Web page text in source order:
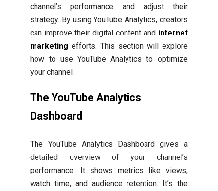
channel’s performance and adjust their
strategy. By using YouTube Analytics, creators
can improve their digital content and internet
marketing efforts. This section will explore
how to use YouTube Analytics to optimize
your channel.
The YouTube Analytics
Dashboard
The YouTube Analytics Dashboard gives a
detailed overview of your channel’s
performance. It shows metrics like views,
watch time, and audience retention. It’s the